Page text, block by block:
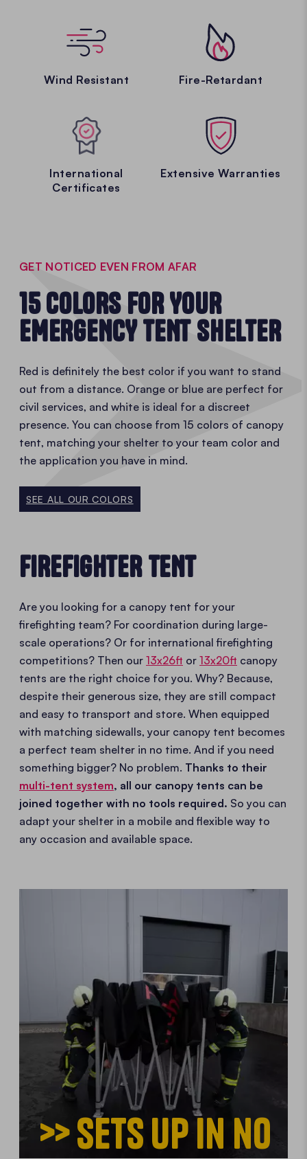
Wind Resistant Fire-Retardant
International
Certificates
Extensive Warranties
GET NOTICED EVEN FROM AFAR
15 COLORS FOR YOUR
EMERGENCY TENT SHELTER
Red is definitely the best color if you want to stand
out from a distance. Orange or blue are perfect for
civil services, and white is ideal for a discreet
presence. You can choose from 15 colors of canopy
tent, matching your shelter to your team color and
the application you have in mind.
SEE ALL OUR COLORS
FIREFIGHTER TENT
Are you looking for a canopy tent for your
firefighting team? For coordination during large-
scale operations? Or for international firefighting
competitions? Then our 13x26ft or 13x20ft canopy
tents are the right choice for you. Why? Because,
despite their generous size, they are still compact
and easy to transport and store. When equipped
with matching sidewalls, your canopy tent becomes
a perfect team shelter in no time. And if you need
something bigger? No problem. Thanks to their
multi-tent system, all our canopy tents can be
joined together with no tools required. So you can
adapt your shelter in a mobile and flexible way to
any occasion and available space.
>> Sets up in no